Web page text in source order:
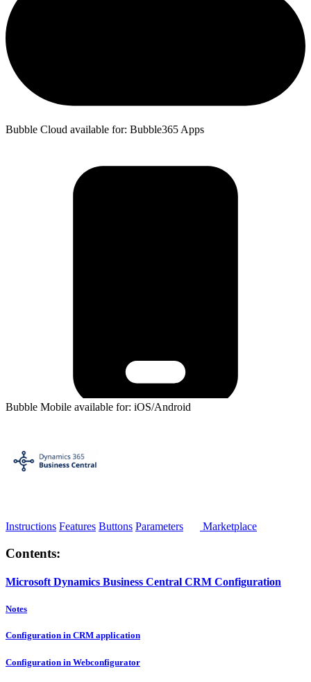
Bubble Cloud available for: Bubble365 Apps
Bubble Mobile available for: iOS/Android
Instructions Features Buttons Parameters Marketplace
Contents:
Microsoft Dynamics Business Central CRM Configuration
Notes
Configuration in CRM application
Configuration in Webconfigurator